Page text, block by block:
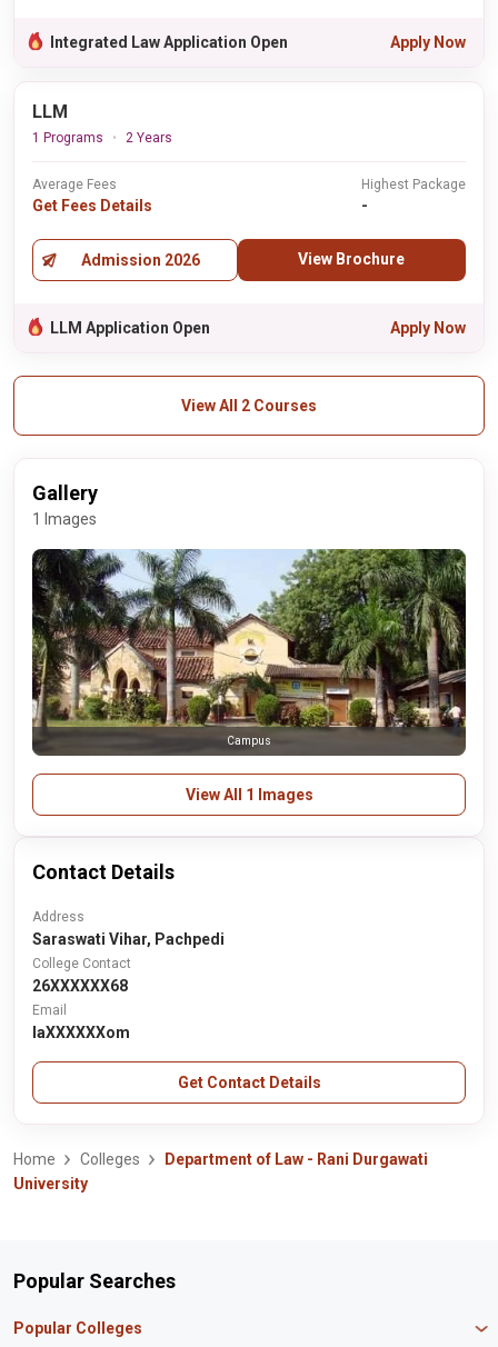
Integrated Law Application Open Apply Now
LLM
1 Programs 2 Years
Average Fees
Get Fees Details
Highest Package
-
Admission 2026 View Brochure
LLM Application Open Apply Now
View All 2 Courses
Gallery
1 Images
Campus
View All 1 Images
Contact Details
Address
Saraswati Vihar, Pachpedi
College Contact
26XXXXXX68
Email
laXXXXXXom
Get Contact Details
Home Colleges
Department of Law - Rani Durgawati
University
Popular Searches
Popular Colleges